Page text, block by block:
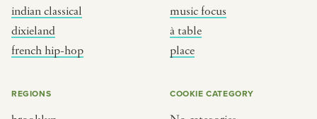
indian classical
dixieland
french hip-hop
music focus
à table
place
REGIONS COOKIE CATEGORY
table
india
south india